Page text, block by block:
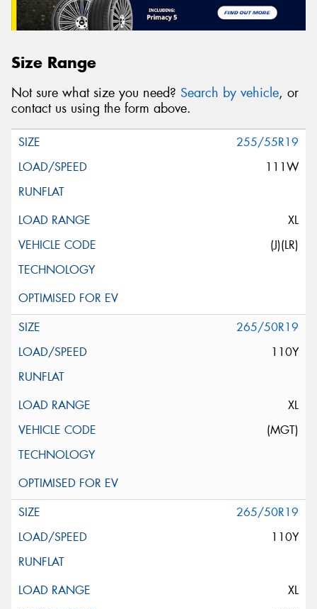
Size Range
Not sure what size you need? Search by vehicle, or
contact us using the form above.
255/55R19
111W
XL
(J)(LR)
265/50R19
110Y
XL
(MGT)
265/50R19
110Y
XL